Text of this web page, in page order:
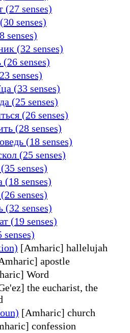
senses)
senses)
senses)
(32 senses)
senses)
senses)
(33 senses)
(25 senses)
(26 senses)
(28 senses)
(18 senses)
(25 senses)
senses)
senses)
senses)
senses)
(19 senses)
[Amharic] hallelujah
apostle
Word
the eucharist, the
[Amharic] church
confession